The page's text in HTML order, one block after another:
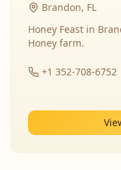
Brandon, FL
Honey Feast in
Honey farm.
+1 352-708-6752